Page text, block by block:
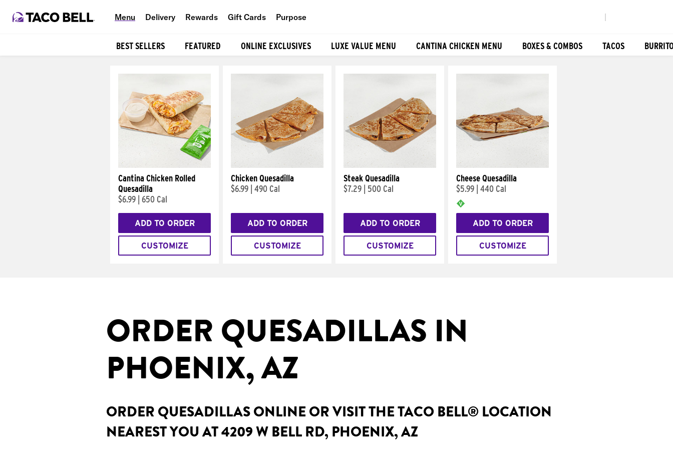
Menu Delivery Rewards Gift Cards Purpose
BEST SELLERS FEATURED ONLINE EXCLUSIVES LUXE VALUE MENU CANTINA CHICKEN MENU BOXES & COMBOS TACOS
Cantina Chicken Rolled
Quesadilla
$6.99 650 Cal
ADD TO ORDER
CUSTOMIZE
Chicken Quesadilla
$6.99 490 Cal
ADD TO ORDER
CUSTOMIZE
Steak Quesadilla
$7.29
500 Cal
ADD TO ORDER
CUSTOMIZE
Cheese Quesadilla
$5.99 440 Cal
ADD TO ORDER
CUSTOMIZE
ORDER QUESADILLAS IN
PHOENIX, AZ
ORDER QUESADILLAS ONLINE OR VISIT THE TACO BELL® LOCATION
NEAREST YOU AT 4209 W BELL RD, PHOENIX, AZ